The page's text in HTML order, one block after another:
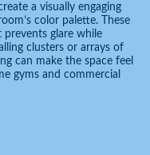
a visually engaging
color palette. These
glare while
clusters or arrays of
can make the space feel
gyms and commercial